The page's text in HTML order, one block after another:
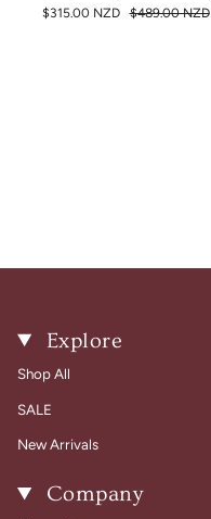
$315.00 NZD $489.00 NZD
Explore
Shop All
SALE
New Arrivals
Company